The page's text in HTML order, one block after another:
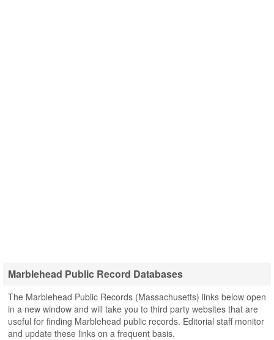
Marblehead Public Record Databases
The Marblehead Public Records (Massachusetts) links below open
in a new window and will take you to third party websites that are
useful for finding Marblehead public records. Editorial staff monitor
and update these links on a frequent basis.